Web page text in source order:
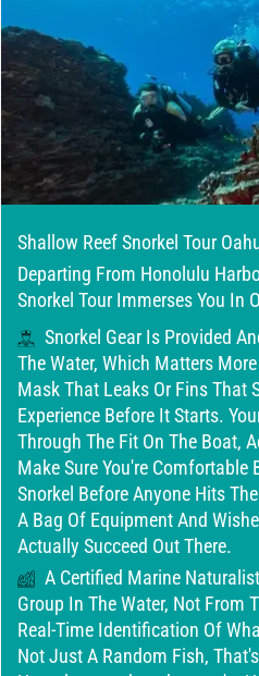
Shallow Reef Snorkel Tour
Departing From Honolulu
Snorkel Tour Immerses You In
Snorkel Gear Is Provided
The Water, Which Matters
Mask That Leaks Or Fins That
Experience Before It Starts.
Through The Fit On The Boat,
Make Sure You're Comfortable
Snorkel Before Anyone Hits
A Bag Of Equipment And
Actually Succeed Out There.
A Certified Marine
Group In The Water, Not From
Real-Time Identification Of
Not Just A Random Fish,